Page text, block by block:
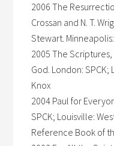
2006 The
Crossan and N. T.
Stewart.
2005 The
God. London:
Knox
2004 Paul for
SPCK; Louisville:
Reference Book of